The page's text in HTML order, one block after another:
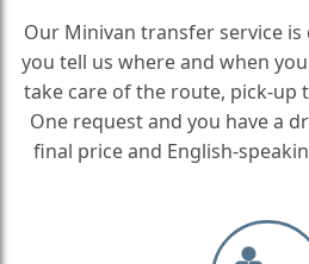
Our Minivan transfer service
you tell us where and when
take care of the route, pick-up
One request and you have a
final price and English-